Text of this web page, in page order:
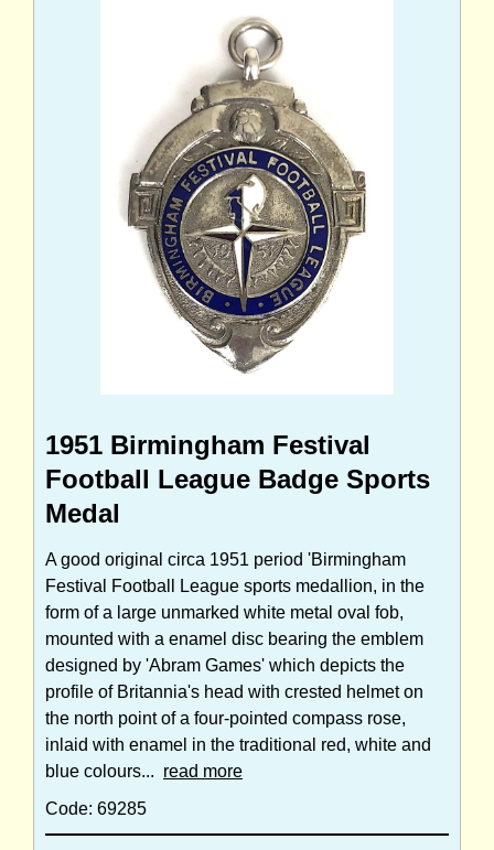
1951 Birmingham Festival
Football League Badge Sports
Medal
A good original circa 1951 period 'Birmingham
Festival Football League sports medallion, in the
form of a large unmarked white metal oval fob,
mounted with a enamel disc bearing the emblem
designed by 'Abram Games' which depicts the
profile of Britannia's head with crested helmet on
the north point of a four-pointed compass rose,
inlaid with enamel in the traditional red, white and
blue colours... read more
Code: 69285